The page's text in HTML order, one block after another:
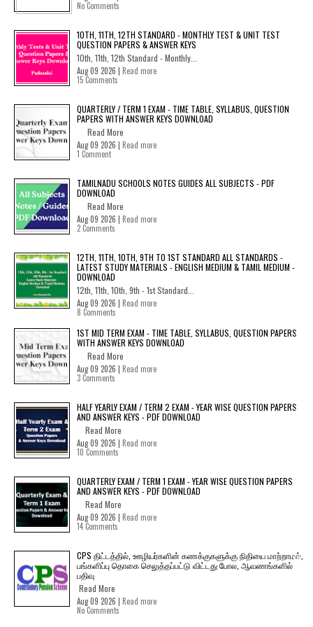
No Comments
10TH, 11TH, 12TH STANDARD - MONTHLY TEST & UNIT TEST
QUESTION PAPERS & ANSWER KEYS
10th, 11th, 12th Standard - Monthly...
Aug 09 2026 | Read more
15 Comments
QUARTERLY / TERM 1 EXAM - TIME TABLE, SYLLABUS, QUESTION
PAPERS WITH ANSWER KEYS DOWNLOAD
Read More
Aug 09 2026 | Read more
1 Comment
TAMILNADU SCHOOLS NOTES GUIDES ALL SUBJECTS - PDF
DOWNLOAD
Read More
Aug 09 2026 | Read more
2 Comments
12TH, 11TH, 10TH, 9TH TO 1ST STANDARD ALL STANDARDS -
LATEST STUDY MATERIALS - ENGLISH MEDIUM & TAMIL MEDIUM -
DOWNLOAD
12th, 11th, 10th, 9th - 1st Standard...
Aug 09 2026 | Read more
8 Comments
1ST MID TERM EXAM - TIME TABLE, SYLLABUS, QUESTION PAPERS
WITH ANSWER KEYS DOWNLOAD
Read More
Aug 09 2026 | Read more
3 Comments
HALF YEARLY EXAM / TERM 2 EXAM - YEAR WISE QUESTION PAPERS
AND ANSWER KEYS - PDF DOWNLOAD
Read More
Aug 09 2026 | Read more
10 Comments
QUARTERLY EXAM / TERM 1 EXAM - YEAR WISE QUESTION PAPERS
AND ANSWER KEYS - PDF DOWNLOAD
Read More
Aug 09 2026 | Read more
14 Comments
CPS திட்டத்தில், ஊழியர்களின் கணக்குகளுக்கு நிதியை மாற்றாமல்,
பங்களிப்பு தொகை செலுத்தப்பட்டு விட்டது போல, ஆவணங்களில்
பதிவு
Read More
Aug 09 2026 | Read more
No Comments